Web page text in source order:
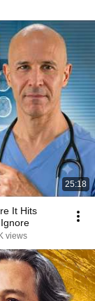
25:18
It Hits
views